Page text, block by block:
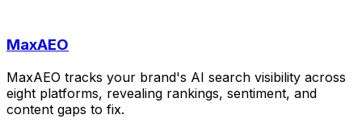
MaxAEO
MaxAEO tracks your brand's AI search visibility across
eight platforms, revealing rankings, sentiment, and
content gaps to fix.